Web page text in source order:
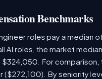
Benchmarks
roles pay a median
AI roles, the market
$324,050. For
($272,100). By seniority